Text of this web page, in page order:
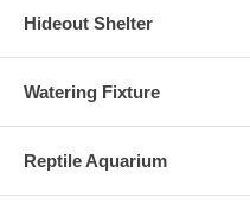
Hideout Shelter
Watering Fixture
Reptile Aquarium